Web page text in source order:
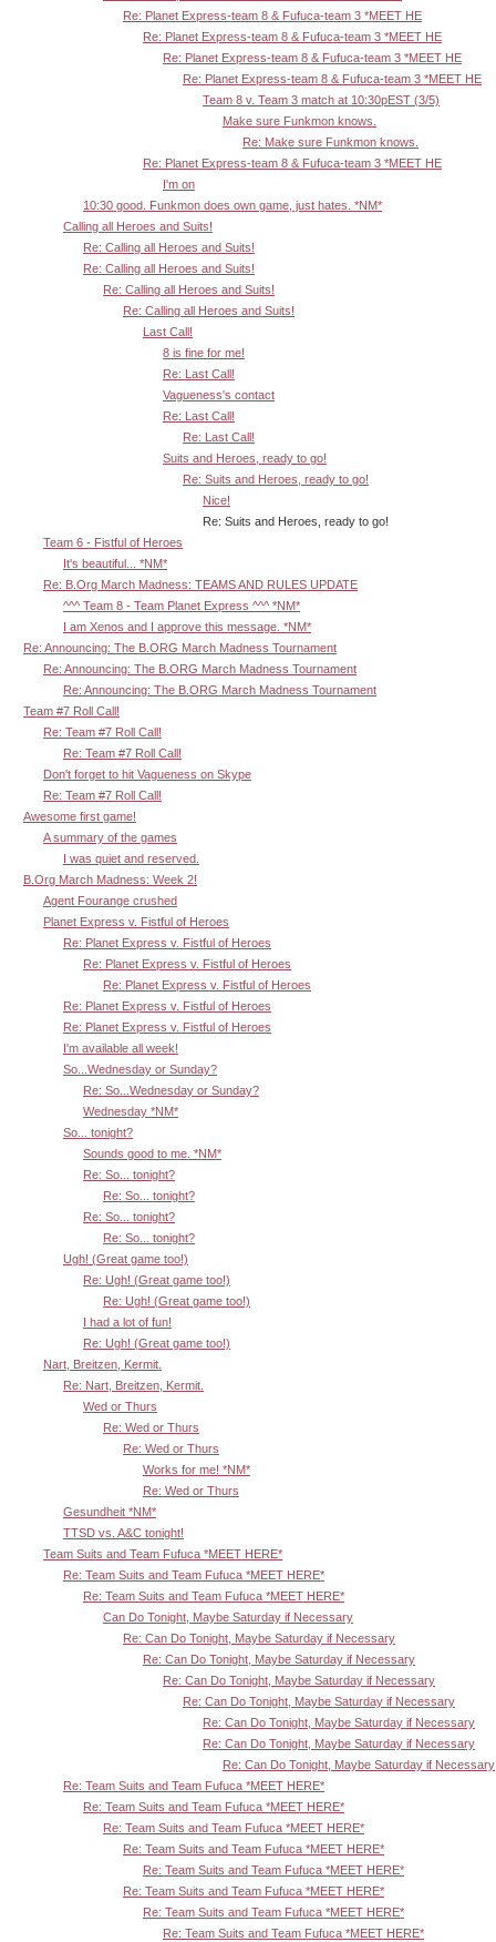
Re: Planet Express-team 8 & Fufuca-team 3 *MEET HE
Re: Planet Express-team 8 & Fufuca-team 3 *MEET HE
Re: Planet Express-team 8 & Fufuca-team 3 *MEET HE
Re: Planet Express-team 8 & Fufuca-team 3 *MEET HE
Team 8 v. Team 3 match at 10:30pEST (3/5)
Make sure Funkmon knows.
Re: Make sure Funkmon knows.
Re: Planet Express-team 8 & Fufuca-team 3 *MEET HE
I'm on
10:30 good. Funkmon does own game, just hates. *NM*
Calling all Heroes and Suits!
Re: Calling all Heroes and Suits!
Re: Calling all Heroes and Suits!
Re: Calling all Heroes and Suits!
Re: Calling all Heroes and Suits!
Last Call!
8 is fine for me!
Re: Last Call!
Vagueness's contact
Re: Last Call!
Re: Last Call!
Suits and Heroes, ready to go!
Re: Suits and Heroes, ready to go!
Nice!
Re: Suits and Heroes, ready to go!
Team 6 - Fistful of Heroes
It's beautiful... *NM*
Re: B.Org March Madness: TEAMS AND RULES UPDATE
^^^ Team 8 - Team Planet Express ^^^ *NM*
I am Xenos and I approve this message. *NM*
Re: Announcing: The B.ORG March Madness Tournament
Re: Announcing: The B.ORG March Madness Tournament
Re: Announcing: The B.ORG March Madness Tournament
Team #7 Roll Call!
Re: Team #7 Roll Call!
Re: Team #7 Roll Call!
Don't forget to hit Vagueness on Skype
Re: Team #7 Roll Call!
Awesome first game!
A summary of the games
I was quiet and reserved.
B.Org March Madness: Week 2!
Agent Fourange crushed
Planet Express v. Fistful of Heroes
Re: Planet Express v. Fistful of Heroes
Re: Planet Express v. Fistful of Heroes
Re: Planet Express v. Fistful of Heroes
Re: Planet Express v. Fistful of Heroes
Re: Planet Express v. Fistful of Heroes
I'm available all week!
So...Wednesday or Sunday?
Re: So...Wednesday or Sunday?
Wednesday *NM*
So... tonight?
Sounds good to me. *NM*
Re: So... tonight?
Re: So... tonight?
Re: So... tonight?
Re: So... tonight?
Ugh! (Great game too!)
Re: Ugh! (Great game too!)
Re: Ugh! (Great game too!)
I had a lot of fun!
Re: Ugh! (Great game too!)
Nart, Breitzen, Kermit.
Re: Nart, Breitzen, Kermit.
Wed or Thurs
Re: Wed or Thurs
Re: Wed or Thurs
Works for me! *NM*
Re: Wed or Thurs
Gesundheit *NM*
TTSD vs. A&C tonight!
Team Suits and Team Fufuca *MEET HERE*
Re: Team Suits and Team Fufuca *MEET HERE*
Re: Team Suits and Team Fufuca *MEET HERE*
Can Do Tonight, Maybe Saturday if Necessary
Re: Can Do Tonight, Maybe Saturday if Necessary
Re: Can Do Tonight, Maybe Saturday if Necessary
Re: Can Do Tonight, Maybe Saturday if Necessary
Re: Can Do Tonight, Maybe Saturday if Necessary
Re: Can Do Tonight, Maybe Saturday if Necessary
Re: Can Do Tonight, Maybe Saturday if Necessary
Re: Can Do Tonight, Maybe Saturday if Necessary
Re: Team Suits and Team Fufuca *MEET HERE*
Re: Team Suits and Team Fufuca *MEET HERE*
Re: Team Suits and Team Fufuca *MEET HERE*
Re: Team Suits and Team Fufuca *MEET HERE*
Re: Team Suits and Team Fufuca *MEET HERE*
Re: Team Suits and Team Fufuca *MEET HERE*
Re: Team Suits and Team Fufuca *MEET HERE*
Re: Team Suits and Team Fufuca *MEET HERE*